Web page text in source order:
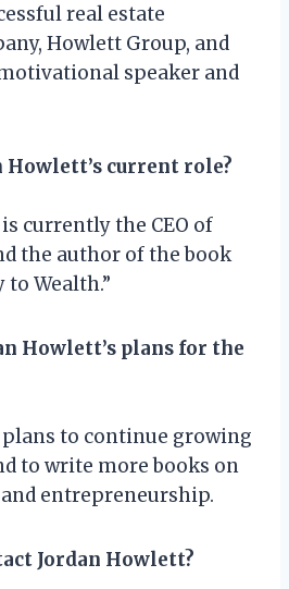
real estate
Howlett Group, and
speaker and
Howlett’s current role?
currently the CEO of
the author of the book
to Wealth.”
Howlett’s plans for the
plans to continue growing
to write more books on
entrepreneurship.
Jordan Howlett?